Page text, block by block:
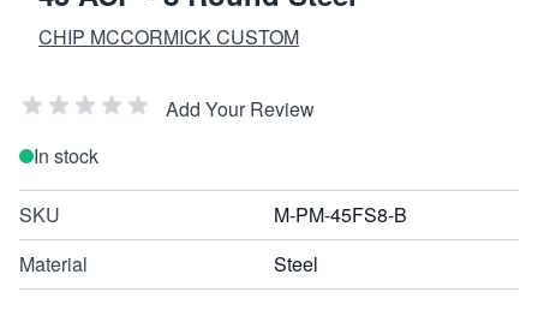
CHIP MCCORMICK CUSTOM
Add Your Review
In stock
SKU
M-PM-45FS8-B
Material
Steel